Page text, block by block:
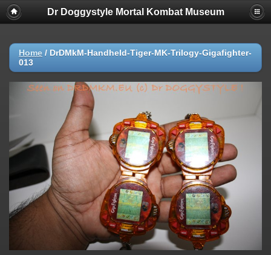
Dr Doggystyle Mortal Kombat Museum
Home / DrDMkM-Handheld-Tiger-MK-Trilogy-Gigafighter-
013